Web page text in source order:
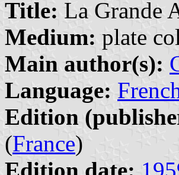
Title: La Grande
Medium: plate
Main author(s):
Language:
Edition
(France)
Edition date: